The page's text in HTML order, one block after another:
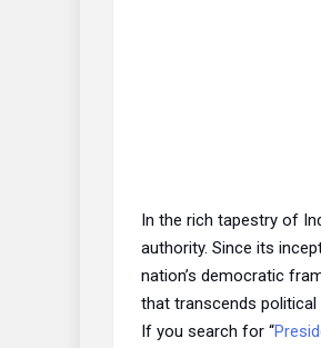
In the rich tapestry of
authority. Since its
nation’s democratic
that transcends political
If you search for “